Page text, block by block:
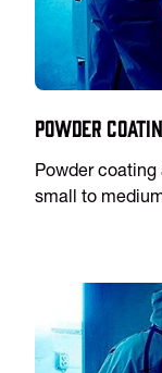
Powder
Powder
small to